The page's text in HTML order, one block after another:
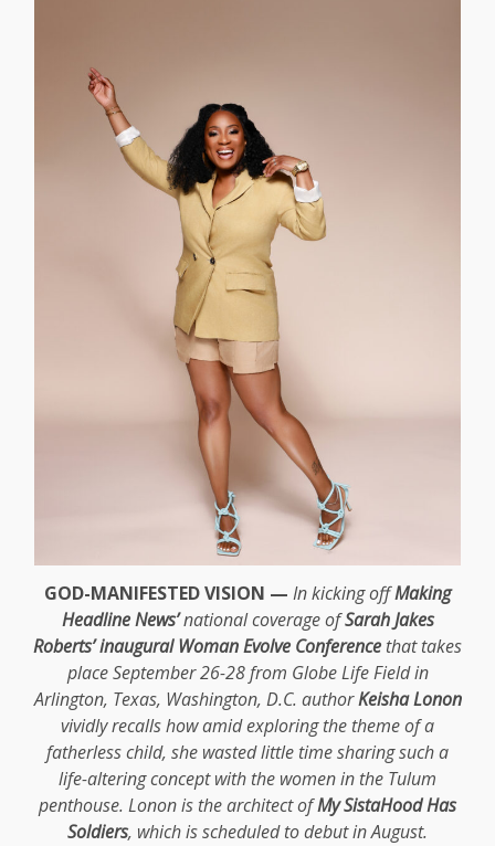
GOD-MANIFESTED VISION — In kicking offMaking
Headline News’national coverage ofSarah Jakes
Roberts’ inaugural Woman Evolve Conference that takes
place September 26-28 from Globe Life Field in
Arlington, Texas, Washington, D.C. authorKeisha Lonon
vividly recalls how amid exploring the theme of a
fatherless child, she wasted little time sharing such a
life-altering concept with the women in the Tulum
penthouse. Lonon is the architect ofMy SistaHood Has
Soldiers, which is scheduled to debut in August.